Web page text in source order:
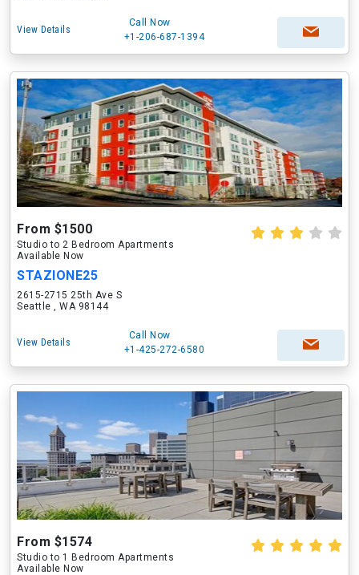
View Details
Call Now
+1-206-687-1394
From $1500
Studio to 2 Bedroom Apartments
Available Now
STAZIONE25
2615-2715 25th Ave S
Seattle , WA 98144
View Details
Call Now
+1-425-272-6580
From $1574
Studio to 1 Bedroom Apartments
Available Now